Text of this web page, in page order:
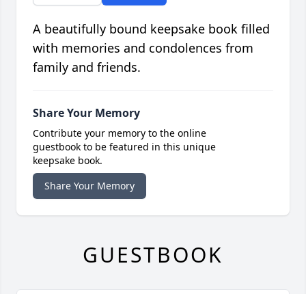
A beautifully bound keepsake book filled
with memories and condolences from
family and friends.
Share Your Memory
Contribute your memory to the online
guestbook to be featured in this unique
keepsake book.
Share Your Memory
GUESTBOOK